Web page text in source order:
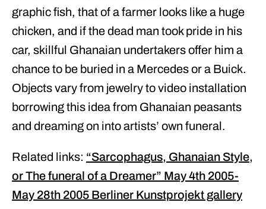
graphic fish, that of a farmer looks like a huge
chicken, and if the dead man took pride in his
car, skillful Ghanaian undertakers offer him a
chance to be buried in a Mercedes or a Buick.
Objects vary from jewelry to video installation
borrowing this idea from Ghanaian peasants
and dreaming on into artists’ own funeral.
Related links: “Sarcophagus, Ghanaian Style,
or The funeral of a Dreamer” May 4th 2005-
May 28th 2005 Berliner Kunstprojekt gallery